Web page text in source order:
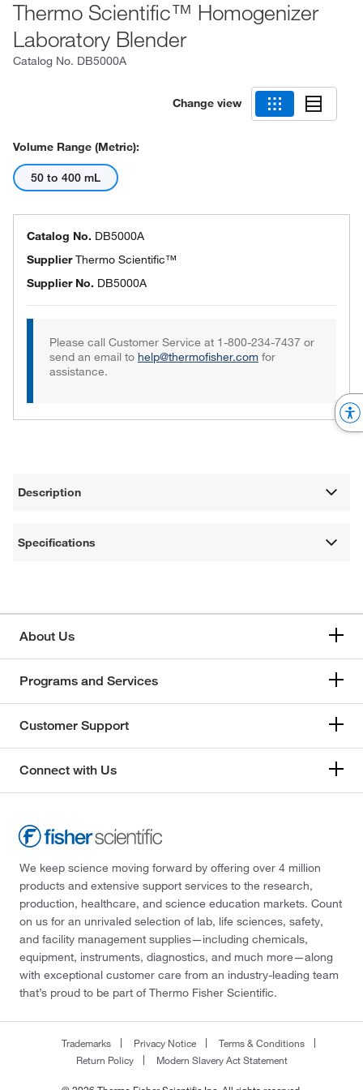
Thermo Scientific™ Homogenizer
Laboratory Blender
Catalog No. DB5000A
Change view
Volume Range (Metric):
50 to 400 mL
Catalog No. DB5000A
SupplierThermo Scientific™
Supplier No. DB5000A
Please call Customer Service at 1-800-234-7437 or
send an email to help@thermofisher.com for
assistance.
Description
Specifications
About Us
Programs and Services
Customer Support
Connect with Us
We keep science moving forward by offering over 4 million
products and extensive support services to the research,
production, healthcare, and science education markets. Count
on us for an unrivaled selection of lab, life sciences, safety,
and facility management supplies—including chemicals,
equipment, instruments, diagnostics, and much more—along
with exceptional customer care from an industry-leading team
that’s proud to be part of Thermo Fisher Scientific.
Trademarks Privacy Notice
Terms & Conditions
Return Policy
Modern Slavery Act Statement